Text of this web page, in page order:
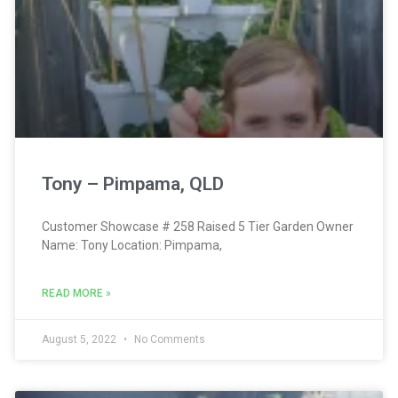
Tony – Pimpama, QLD
Customer Showcase # 258 Raised 5 Tier Garden Owner
Name: Tony Location: Pimpama,
READ MORE »
August 5, 2022 No Comments